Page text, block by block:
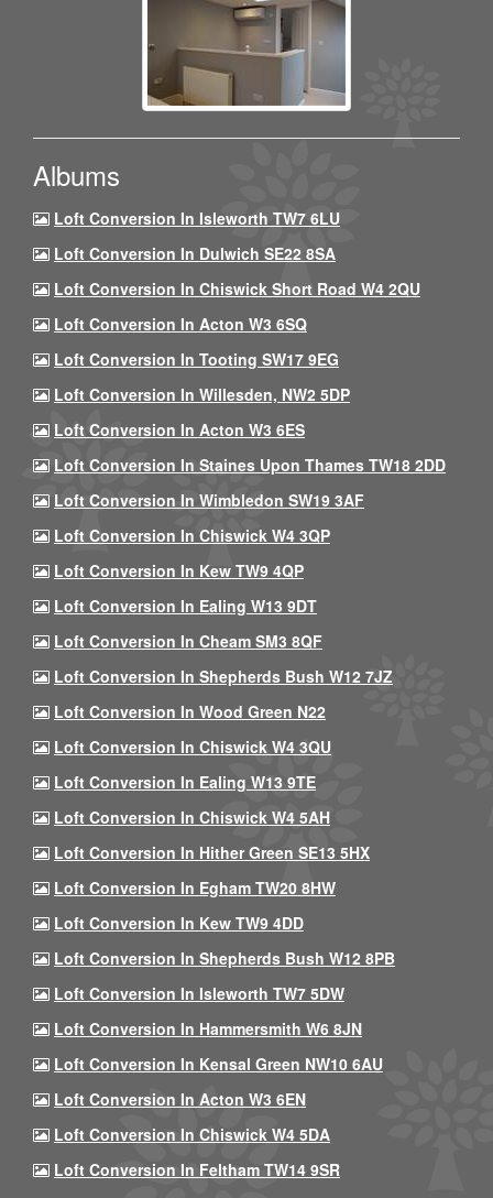
Albums
Loft Conversion In Isleworth TW7 6LU
Loft Conversion In Dulwich SE22 8SA
Loft Conversion In Chiswick Short Road W4 2QU
Loft Conversion In Acton W3 6SQ
Loft Conversion In Tooting SW17 9EG
Loft Conversion In Willesden, NW2 5DP
Loft Conversion In Acton W3 6ES
Loft Conversion In Staines Upon Thames TW18 2DD
Loft Conversion In Wimbledon SW19 3AF
Loft Conversion In Chiswick W4 3QP
Loft Conversion In Kew TW9 4QP
Loft Conversion In Ealing W13 9DT
Loft Conversion In Cheam SM3 8QF
Loft Conversion In Shepherds Bush W12 7JZ
Loft Conversion In Wood Green N22
Loft Conversion In Chiswick W4 3QU
Loft Conversion In Ealing W13 9TE
Loft Conversion In Chiswick W4 5AH
Loft Conversion In Hither Green SE13 5HX
Loft Conversion In Egham TW20 8HW
Loft Conversion In Kew TW9 4DD
Loft Conversion In Shepherds Bush W12 8PB
Loft Conversion In Isleworth TW7 5DW
Loft Conversion In Hammersmith W6 8JN
Loft Conversion In Kensal Green NW10 6AU
Loft Conversion In Acton W3 6EN
Loft Conversion In Chiswick W4 5DA
Loft Conversion In Feltham TW14 9SR